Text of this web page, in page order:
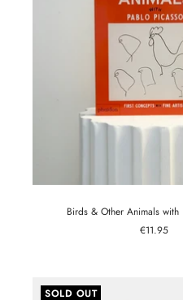
Birds & Other Animals with
Sale
€11.95
SOLD OUT